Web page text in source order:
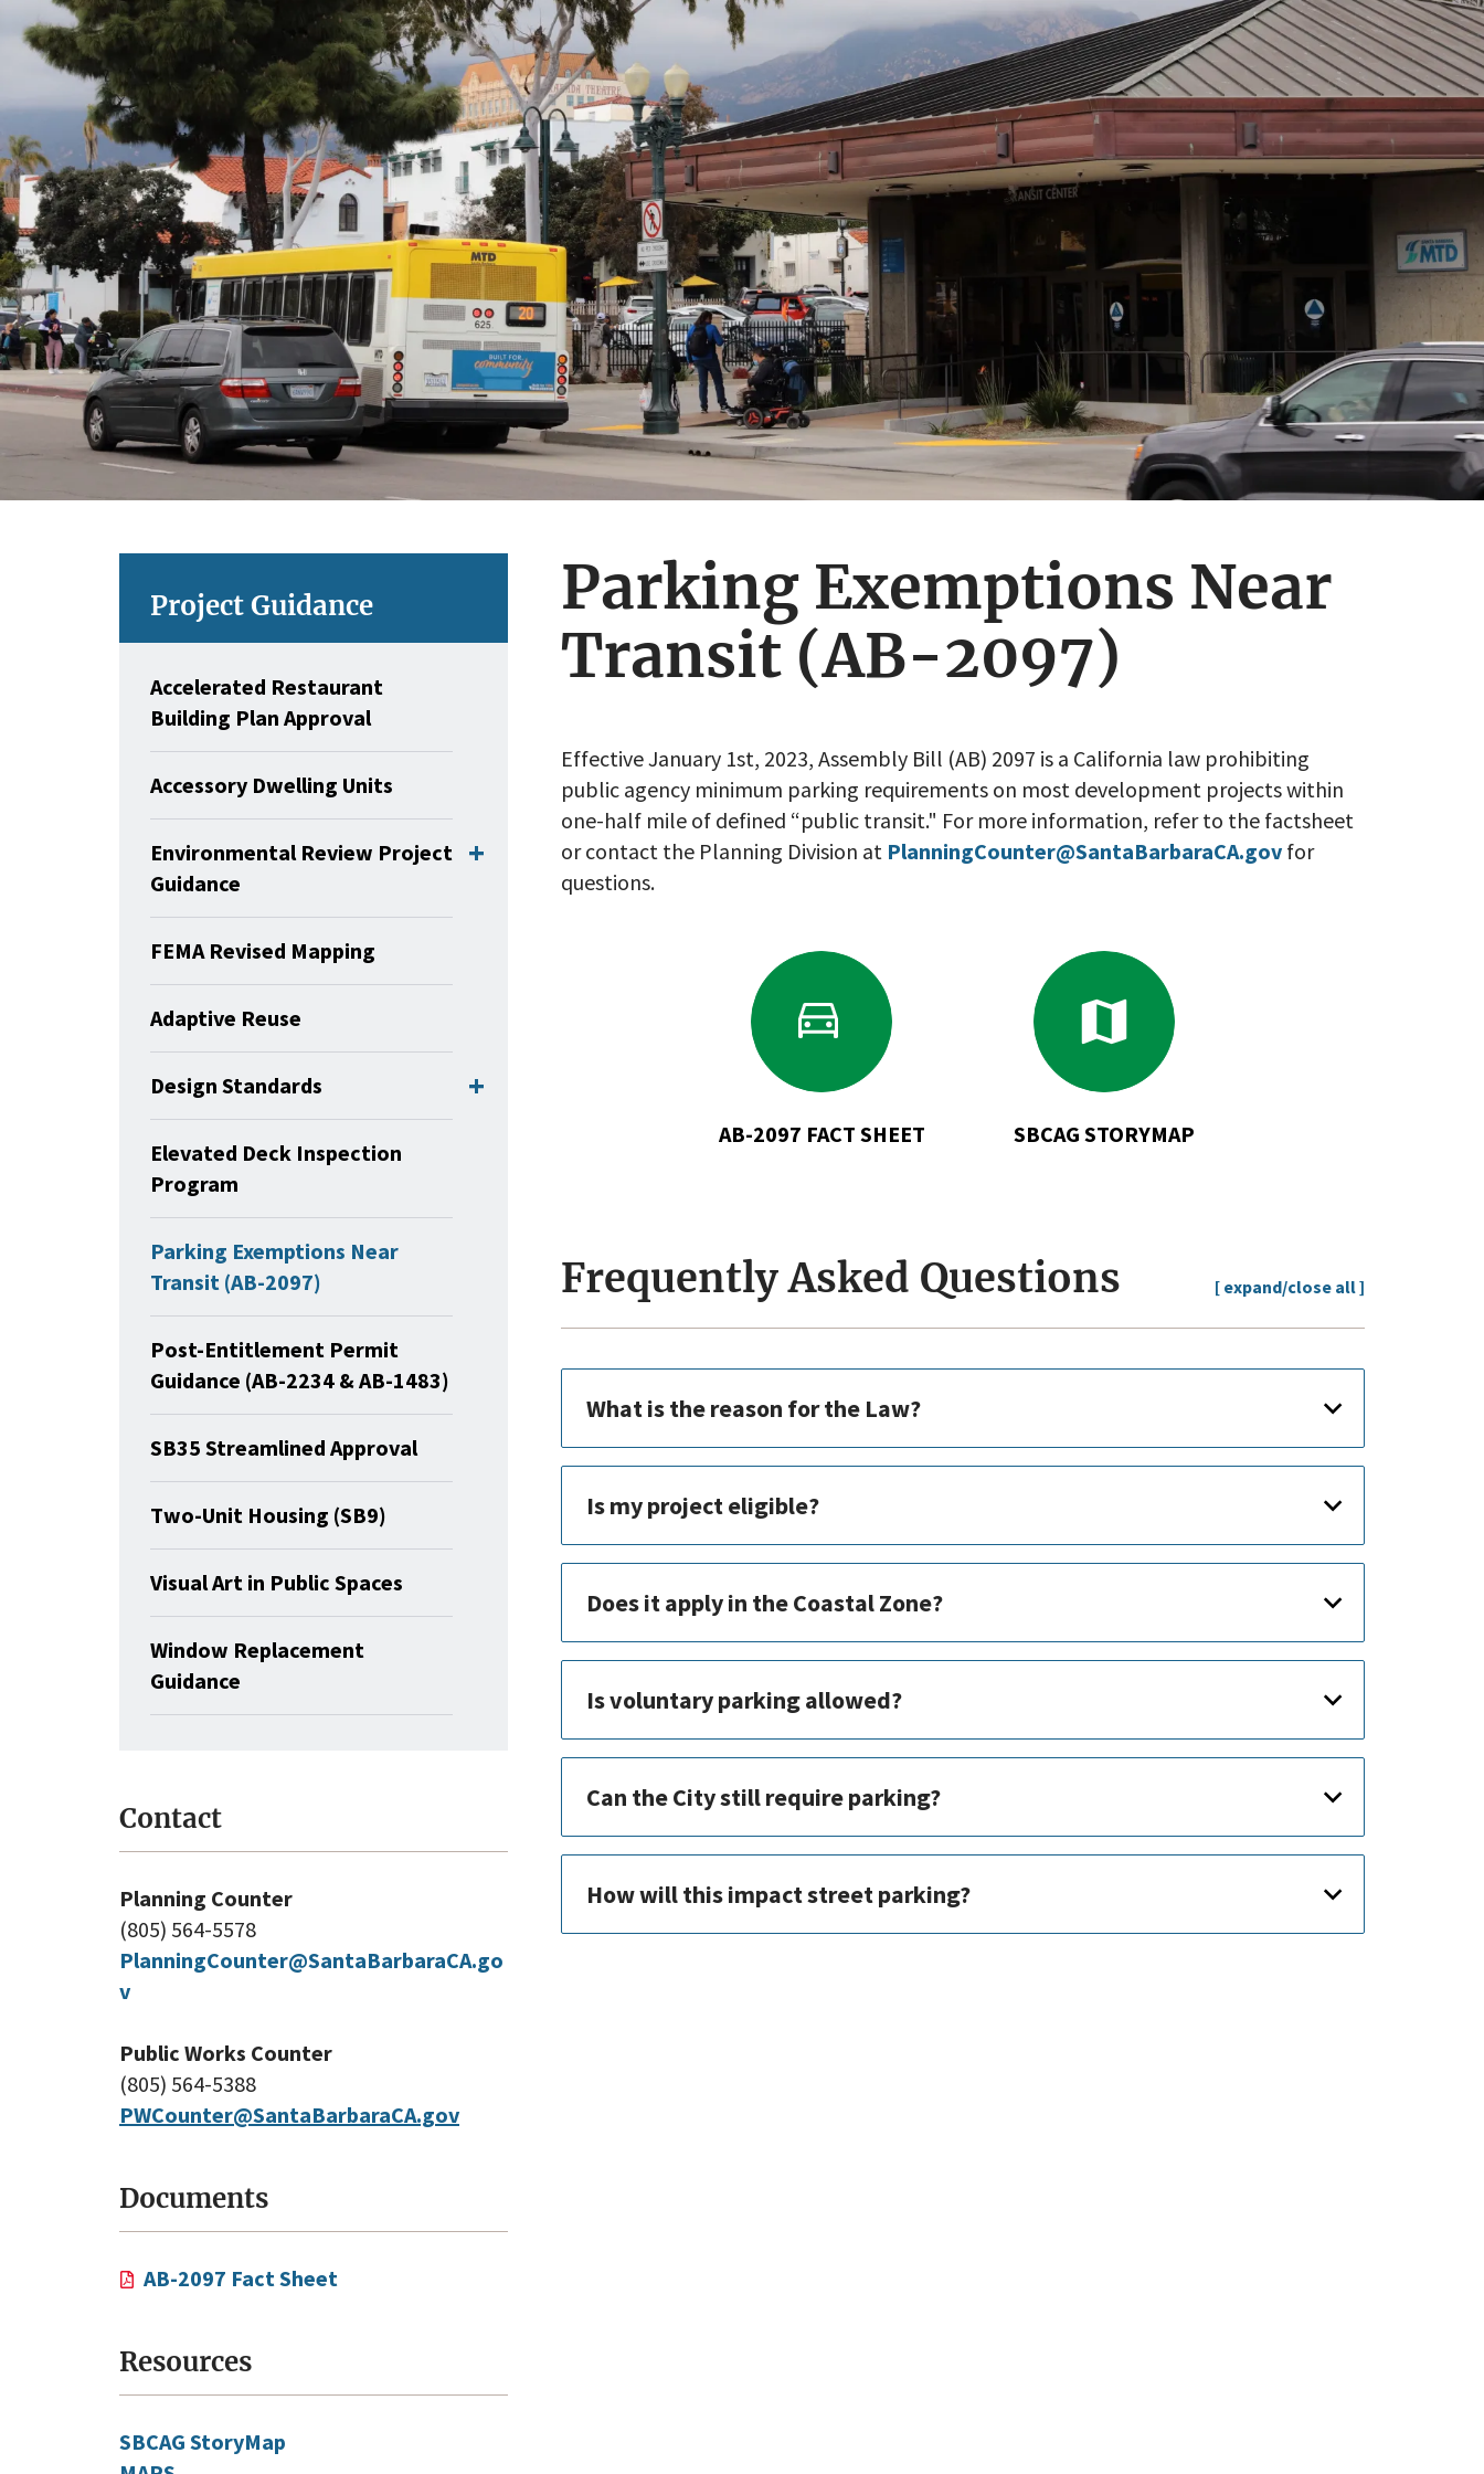
Project Guidance
Accelerated Restaurant
Building Plan Approval
Accessory Dwelling Units
Environmental Review Project
Guidance
FEMA Revised Mapping
Adaptive Reuse
Design Standards
Elevated Deck Inspection
Program
Parking Exemptions Near
Transit (AB-2097)
Post-Entitlement Permit
Guidance (AB-2234 & AB-1483)
SB35 Streamlined Approval
Two-Unit Housing (SB9)
Visual Art in Public Spaces
Window Replacement
Guidance
Contact
Planning Counter
(805) 564-5578
PlanningCounter@SantaBarbaraCA.go
v
Public Works Counter
(805) 564-5388
PWCounter@SantaBarbaraCA.gov
Documents
AB-2097 Fact Sheet
Resources
SBCAG StoryMap
Parking Exemptions Near
Transit (AB-2097)
Effective January 1st, 2023, Assembly Bill (AB) 2097 is a California law prohibiting
public agency minimum parking requirements on most development projects within
one-half mile of defined “public transit." For more information, refer to the factsheet
or contact the Planning Division at PlanningCounter@SantaBarbaraCA.gov for
questions.
Go
to
AB-
Fact
AB-2097 FACT SHEET
Go
to
StoryMap
SBCAG STORYMAP
Frequently Asked Questions [ expand/close all ]
What is the reason for the Law?
Is my project eligible?
Does it apply in the Coastal Zone?
Is voluntary parking allowed?
Can the City still require parking?
How will this impact street parking?